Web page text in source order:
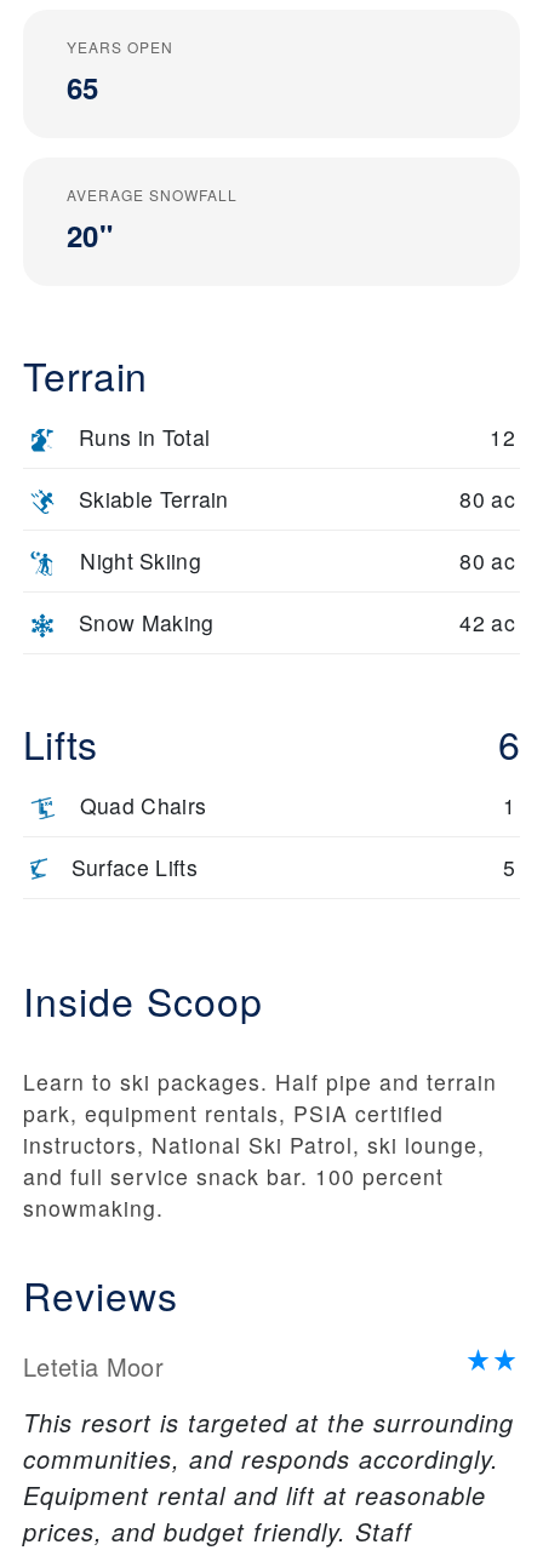
YEARS OPEN
65
AVERAGE SNOWFALL
20"
Terrain
Runs in Total 12
Skiable Terrain 80 ac
Night Skiing 80 ac
Snow Making 42 ac
Lifts 6
Quad Chairs 1
Surface Lifts 5
Inside Scoop
Learn to ski packages. Half pipe and terrain
park, equipment rentals, PSIA certified
instructors, National Ski Patrol, ski lounge,
and full service snack bar. 100 percent
snowmaking.
Reviews
Letetia Moor
This resort is targeted at the surrounding
communities, and responds accordingly.
Equipment rental and lift at reasonable
prices, and budget friendly. Staff